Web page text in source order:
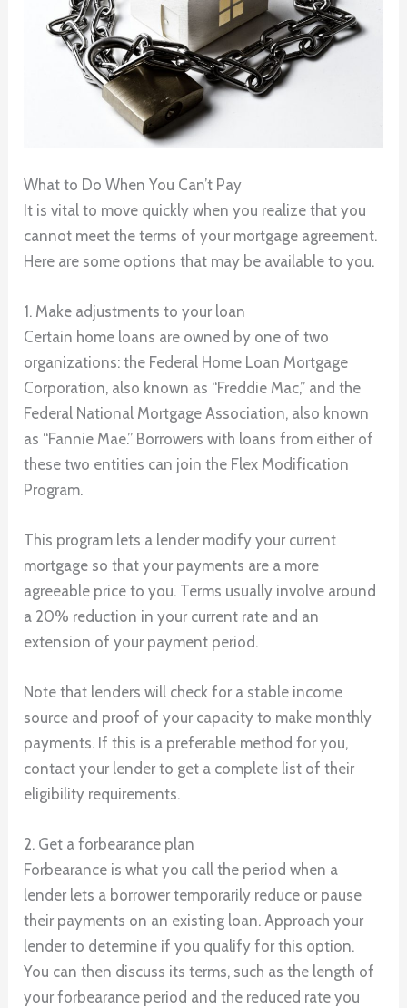
What to Do When You Can’t Pay
It is vital to move quickly when you realize that you
cannot meet the terms of your mortgage agreement.
Here are some options that may be available to you.
1. Make adjustments to your loan
Certain home loans are owned by one of two
organizations: the Federal Home Loan Mortgage
Corporation, also known as “Freddie Mac,” and the
Federal National Mortgage Association, also known
as “Fannie Mae.” Borrowers with loans from either of
these two entities can join the Flex Modification
Program.
This program lets a lender modify your current
mortgage so that your payments are a more
agreeable price to you. Terms usually involve around
a 20% reduction in your current rate and an
extension of your payment period.
Note that lenders will check for a stable income
source and proof of your capacity to make monthly
payments. If this is a preferable method for you,
contact your lender to get a complete list of their
eligibility requirements.
2. Get a forbearance plan
Forbearance is what you call the period when a
lender lets a borrower temporarily reduce or pause
their payments on an existing loan. Approach your
lender to determine if you qualify for this option.
You can then discuss its terms, such as the length of
your forbearance period and the reduced rate you